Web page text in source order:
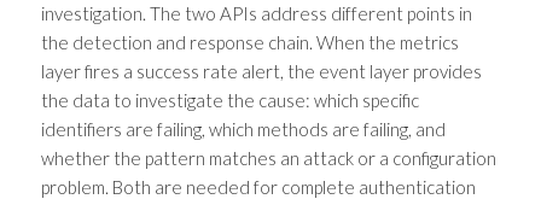
investigation. The two APIs address different points in
the detection and response chain. When the metrics
layer fires a success rate alert, the event layer provides
the data to investigate the cause: which specific
identifiers are failing, which methods are failing, and
whether the pattern matches an attack or a configuration
problem. Both are needed for complete authentication